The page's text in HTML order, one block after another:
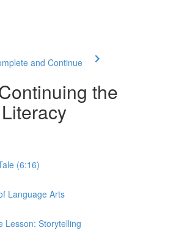
and Continue
the
(6:16)
Language Arts
Lesson: Storytelling